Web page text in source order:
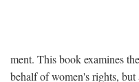
ment. This book examines
behalf of women's rights, but